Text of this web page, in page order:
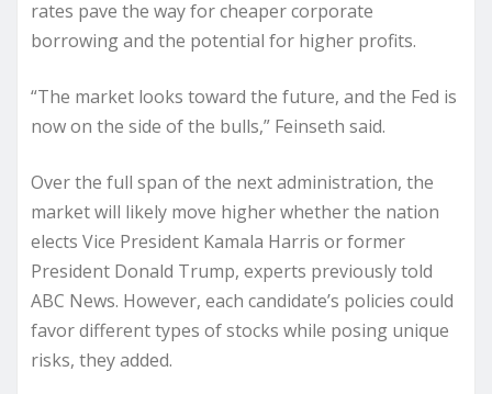
rates pave the way for cheaper corporate
borrowing and the potential for higher profits.
“The market looks toward the future, and the Fed is
now on the side of the bulls,” Feinseth said.
Over the full span of the next administration, the
market will likely move higher whether the nation
elects Vice President Kamala Harris or former
President Donald Trump, experts previously told
ABC News. However, each candidate’s policies could
favor different types of stocks while posing unique
risks, they added.